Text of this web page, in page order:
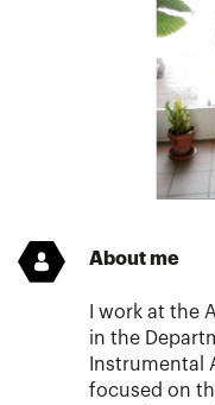
About me
I work at the
in the
Instrumental
focused on